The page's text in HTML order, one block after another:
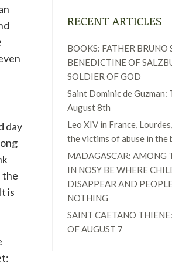
day
the
is
RECENT ARTICLES
BOOKS: FATHER BRUNO
BENEDICTINE OF
SOLDIER OF GOD
Saint Dominic de Guzman:
August 8th
Leo XIV in France,
the victims of abuse in the
MADAGASCAR: AMONG
IN NOSY BE WHERE
DISAPPEAR AND
NOTHING
SAINT CAETANO
OF AUGUST 7